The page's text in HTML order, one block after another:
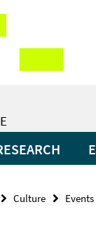
Culture Events